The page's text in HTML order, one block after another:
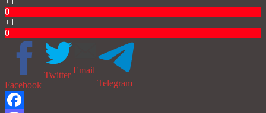
0
+1
0
Facebook
Twitter Email
Telegram